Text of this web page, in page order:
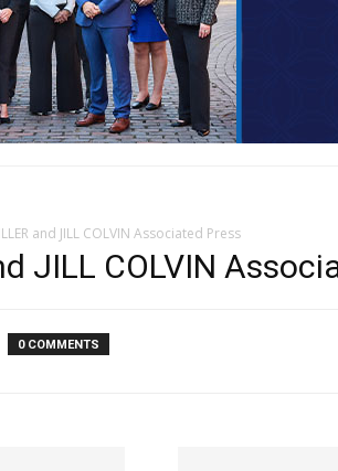
and JILL COLVIN Associated Press
JILL COLVIN
0 COMMENTS